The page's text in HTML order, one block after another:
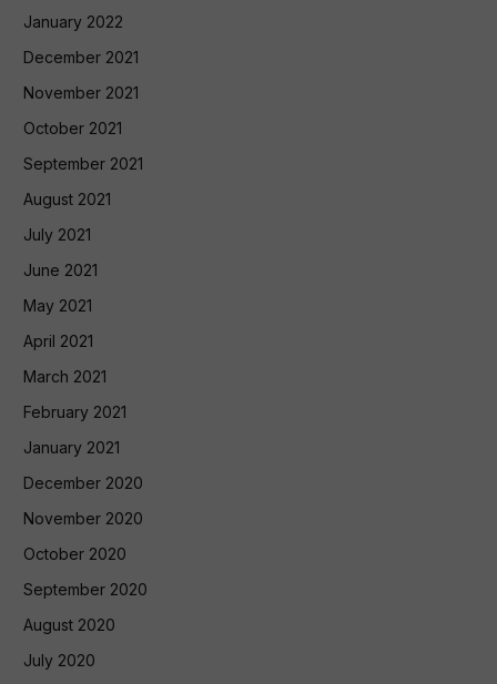
January 2022
December 2021
November 2021
October 2021
September 2021
August 2021
July 2021
June 2021
May 2021
April 2021
March 2021
February 2021
January 2021
December 2020
November 2020
October 2020
September 2020
August 2020
July 2020